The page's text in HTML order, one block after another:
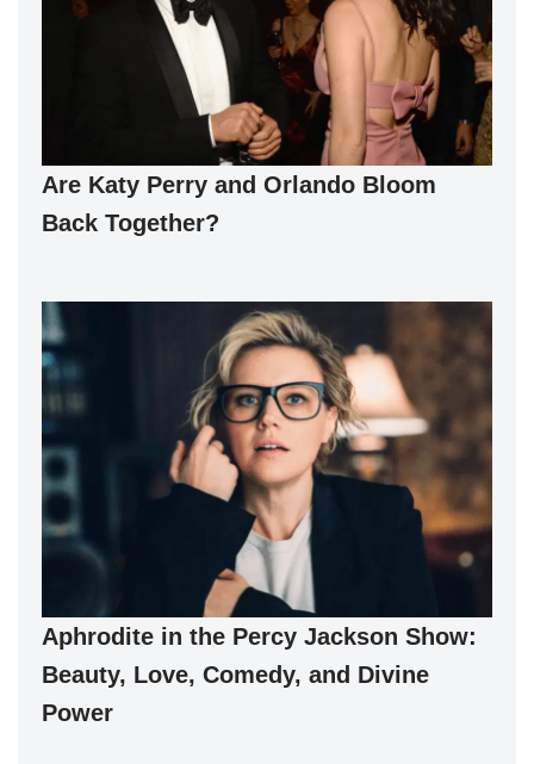
Are Katy Perry and Orlando Bloom
Back Together?
Aphrodite in the Percy Jackson Show:
Beauty, Love, Comedy, and Divine
Power